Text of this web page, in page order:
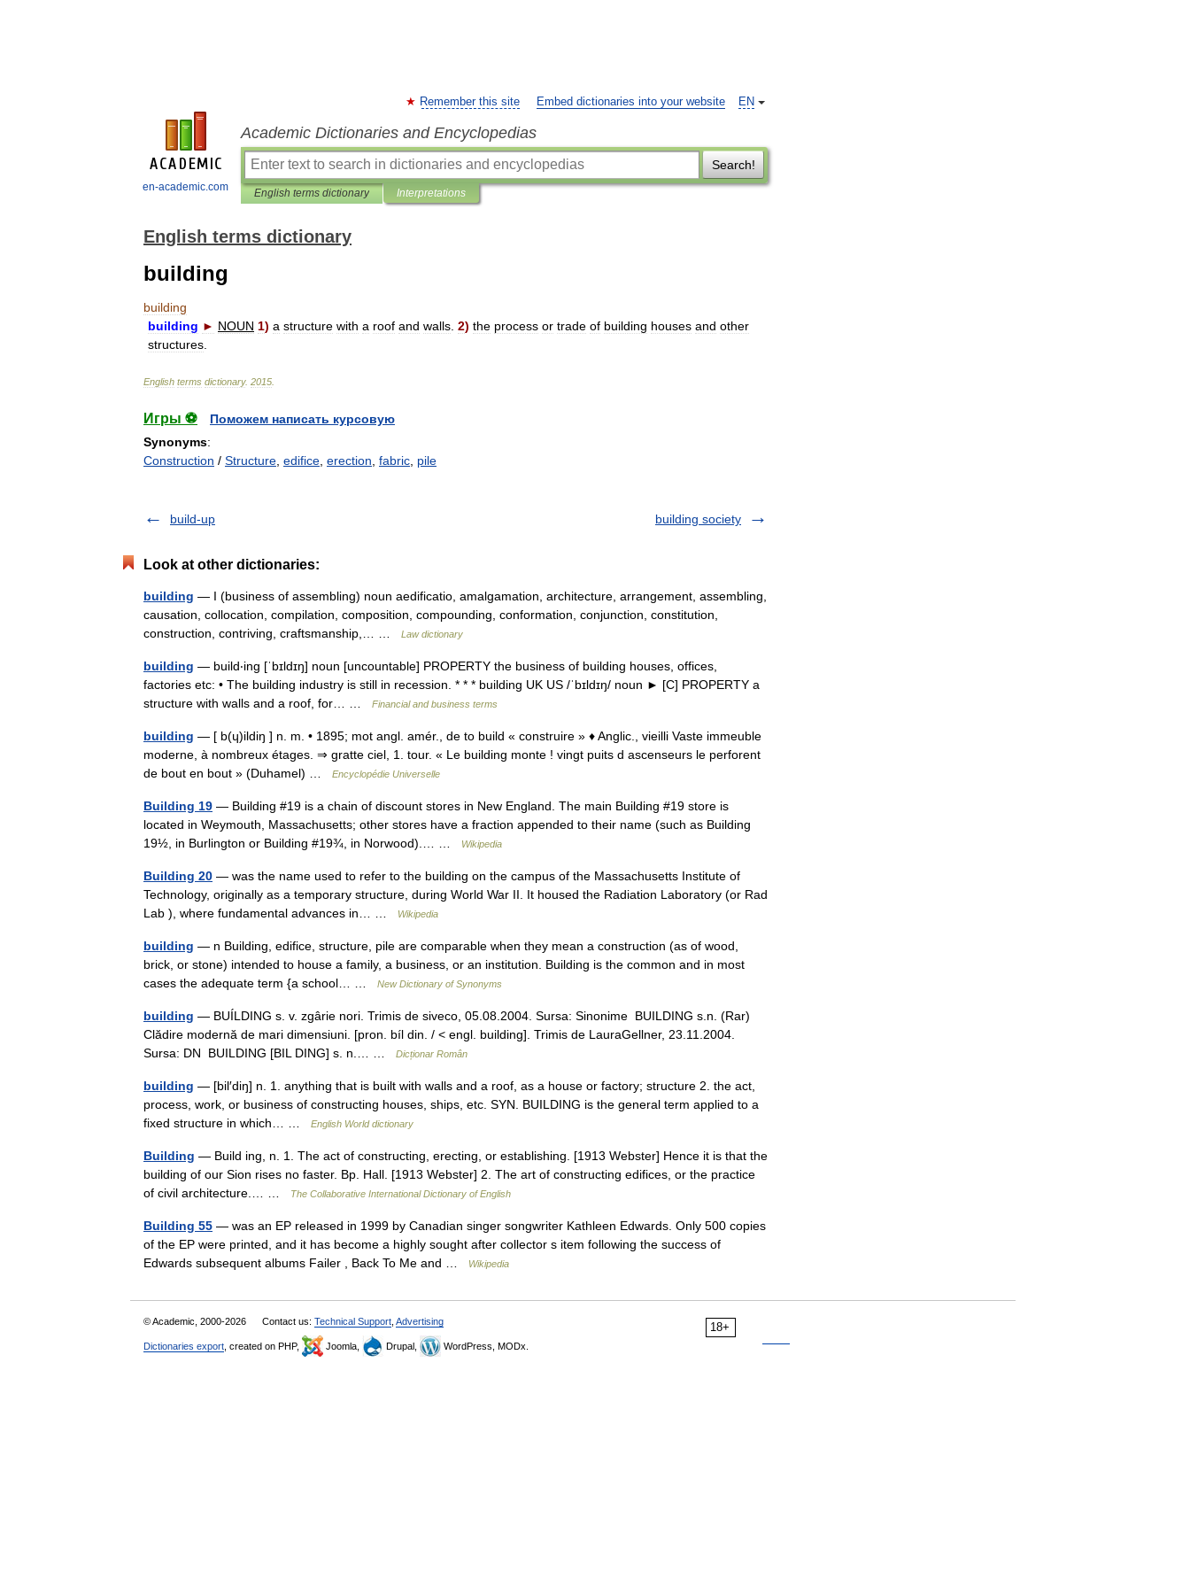
en-academic.com
EN
Remember this site Embed dictionaries into your website
Academic Dictionaries and Encyclopedias
Search!
English terms dictionary Interpretations
English terms dictionary
building
building
building ► NOUN 1) a structure with a roof and walls 2) the process or trade of building houses and other
structures
English terms dictionary. 2015
Игры ⚽
Поможем написать курсовую
Synonyms:
Construction / Structure edifice erection fabric pile
build-up building society
Look at other dictionaries:
building — I (business of assembling) noun aedificatio, amalgamation, architecture, arrangement, assembling,
causation, collocation, compilation, composition, compounding, conformation, conjunction, constitution,
construction, contriving, craftsmanship,… …
Law dictionary
building — build‧ing [ˈbɪldɪŋ] noun [uncountable] PROPERTY the business of building houses, offices,
factories etc: • The building industry is still in recession. * * * building UK US /ˈbɪldɪŋ/ noun ► [C] PROPERTY a
structure with walls and a roof, for… …
Financial and business terms
building — [ b(ɥ)ildiŋ ] n. m. • 1895; mot angl. amér., de to build « construire » ♦ Anglic., vieilli Vaste immeuble
moderne, à nombreux étages. ⇒ gratte ciel, 1. tour. « Le building monte ! vingt puits d ascenseurs le perforent
de bout en bout » (Duhamel) …
Encyclopédie Universelle
Building 19 — Building #19 is a chain of discount stores in New England. The main Building #19 store is
located in Weymouth, Massachusetts; other stores have a fraction appended to their name (such as Building
19½, in Burlington or Building #19¾, in Norwood).… …
Wikipedia
Building 20 — was the name used to refer to the building on the campus of the Massachusetts Institute of
Technology, originally as a temporary structure, during World War II. It housed the Radiation Laboratory (or Rad
Lab ), where fundamental advances in… …
Wikipedia
building — n Building, edifice, structure, pile are comparable when they mean a construction (as of wood,
brick, or stone) intended to house a family, a business, or an institution. Building is the common and in most
cases the adequate term {a school… …
New Dictionary of Synonyms
building — BUÍLDING s. v. zgârie nori. Trimis de siveco, 05.08.2004. Sursa: Sinonime BUILDING s.n. (Rar)
Clădire modernă de mari dimensiuni. [pron. bíl din. / < engl. building]. Trimis de LauraGellner, 23.11.2004.
Sursa: DN BUILDING [BIL DING] s. n.… …
Dicționar Român
building — [bil′diŋ] n. 1. anything that is built with walls and a roof, as a house or factory; structure 2. the act,
process, work, or business of constructing houses, ships, etc. SYN. BUILDING is the general term applied to a
fixed structure in which… …
English World dictionary
Building — Build ing, n. 1. The act of constructing, erecting, or establishing. [1913 Webster] Hence it is that the
building of our Sion rises no faster. Bp. Hall. [1913 Webster] 2. The art of constructing edifices, or the practice
of civil architecture.… …
The Collaborative International Dictionary of English
Building 55 — was an EP released in 1999 by Canadian singer songwriter Kathleen Edwards. Only 500 copies
of the EP were printed, and it has become a highly sought after collector s item following the success of
Edwards subsequent albums Failer , Back To Me and …
Wikipedia
18+
© Academic, 2000-2026 Contact us: Technical Support Advertising
Dictionaries export , created on PHP, Joomla, Drupal, WordPress, MODx.